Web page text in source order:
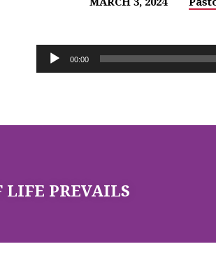
Audio00:00
LIFE PREVAILS